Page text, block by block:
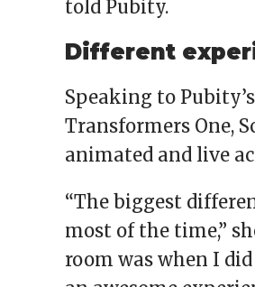
told Pubity.
Different
Speaking to
Transformers One,
animated and live
“The biggest
most of the time,”
room was when I